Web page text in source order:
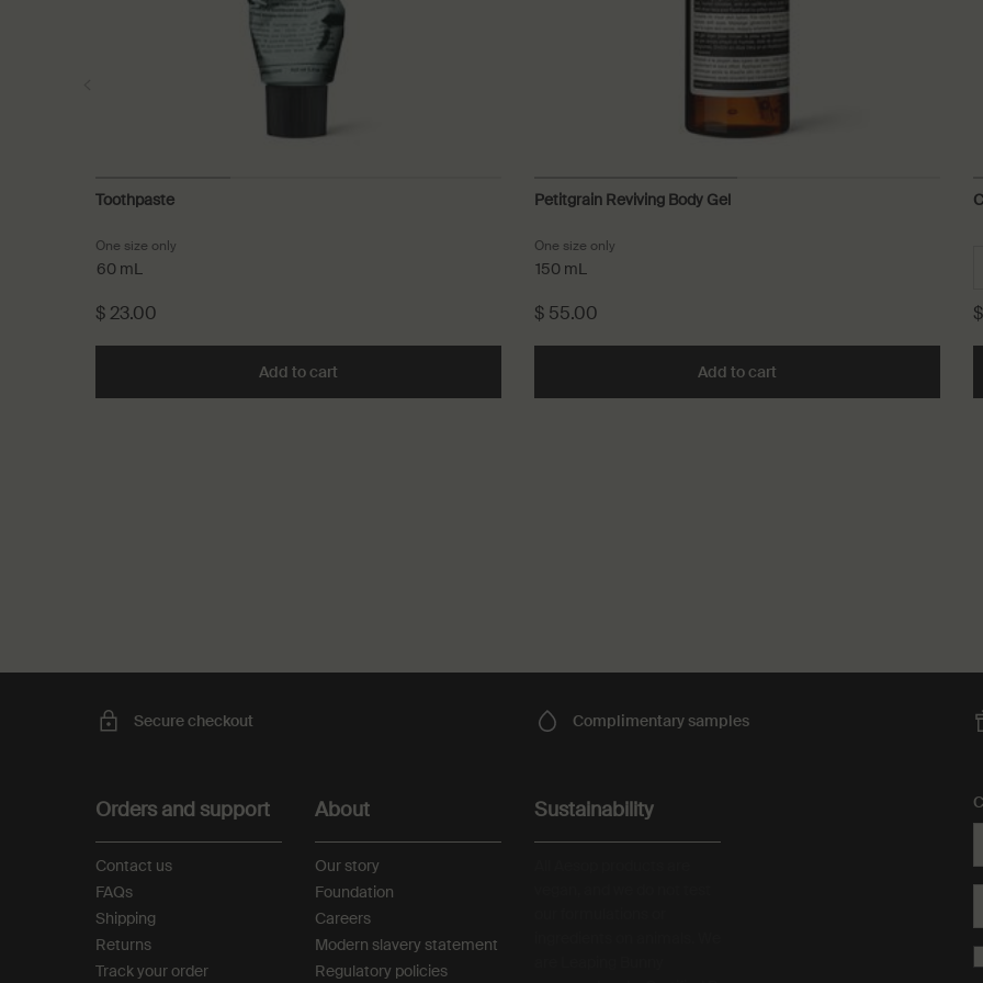
Toothpaste
One size only
60 mL
$ 23.00
Add to cart
Petitgrain Reviving Body Gel
One size only
150 mL
$ 55.00
Add to cart
Secure checkout Complimentary samples
Orders and support
Contact us
FAQs
Shipping
Returns
Track your order
About
Our story
Foundation
Careers
Modern slavery statement
Regulatory policies
Sustainability